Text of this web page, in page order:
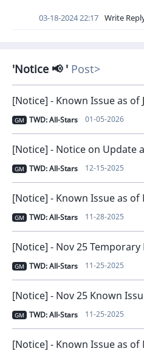
03-18-2024 22:17 Write
Notice 📢 Post
[Notice] - Known Issue as of
GM TWD: All-Stars 01-05-2026
GM TWD: All-Stars 12-15-2025
[Notice] - Known Issue as of
GM TWD: All-Stars 11-28-2025
GM TWD: All-Stars 11-25-2025
GM TWD: All-Stars 11-25-2025
[Notice] - Known Issue as of